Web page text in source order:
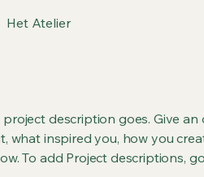
Het Atelier
project description goes. Give
what inspired you, how you
To add Project descriptions,